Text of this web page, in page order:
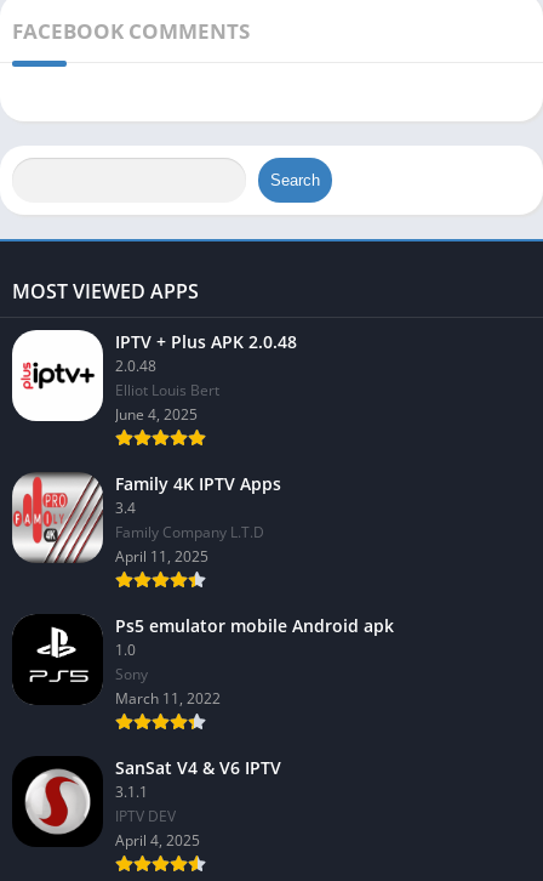
FACEBOOK COMMENTS
Search
MOST VIEWED APPS
IPTV + Plus APK 2.0.48
2.0.48
Elliot Louis Bert
June 4, 2025
Family 4K IPTV Apps
3.4
Family Company L.T.D
April 11, 2025
Ps5 emulator mobile Android apk
1.0
Sony
March 11, 2022
SanSat V4 & V6 IPTV
3.1.1
IPTV DEV
April 4, 2025